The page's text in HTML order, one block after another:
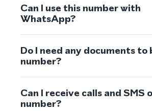
Can I use this number with
WhatsApp?
Do I need any documents to
number?
Can I receive calls and SMS
number?